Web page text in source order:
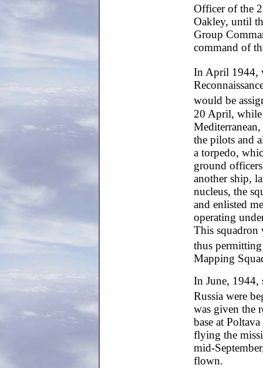
Officer of the
Oakley, until
Group
command of
In April 1944,
would be
20 April, while
the pilots and
a torpedo,
ground
another ship,
nucleus, the
and enlisted
operating
This squadron
thus
Mapping
In June, 1944,
Russia were
was given the
base at
flying the
mid-
flown.